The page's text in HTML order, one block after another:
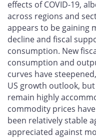
effects of COVID-19,
across regions and
appears to be gaining
decline and fiscal
consumption. New
consumption and
curves have
US growth outlook,
remain highly
commodity prices
been relatively stable
appreciated against